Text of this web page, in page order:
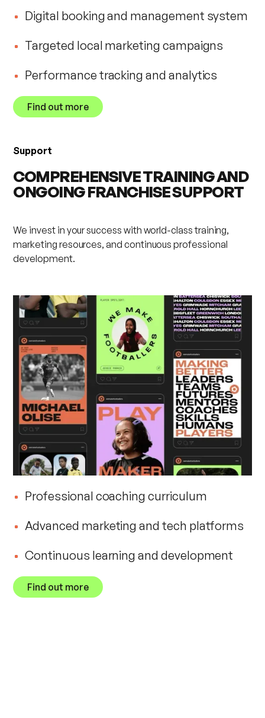
Digital booking and management system
Targeted local marketing campaigns
Performance tracking and analytics
Find out more
Support
COMPREHENSIVE TRAINING AND
ONGOING FRANCHISE SUPPORT
We invest in your success with world-class training,
marketing resources, and continuous professional
development.
Professional coaching curriculum
Advanced marketing and tech platforms
Continuous learning and development
Find out more